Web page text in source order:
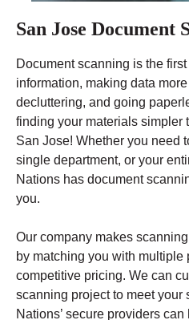
San Jose Document
Document scanning is the
information, making data
decluttering, and going
finding your materials simpler
San Jose! Whether you need
single department, or your
Nations has document
you.
Our company makes
by matching you with multiple
competitive pricing. We can
scanning project to meet your
Nations’ secure providers